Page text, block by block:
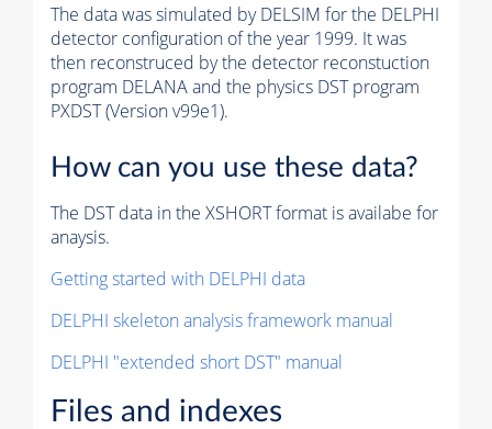
The data was simulated by DELSIM for the DELPHI
detector configuration of the year 1999. It was
then reconstruced by the detector reconstuction
program DELANA and the physics DST program
PXDST (Version v99e1).
How can you use these data?
The DST data in the XSHORT format is availabe for
anaysis.
Getting started with DELPHI data
DELPHI skeleton analysis framework manual
DELPHI "extended short DST" manual
Files and indexes